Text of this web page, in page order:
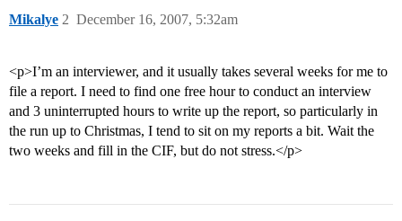
Mikalye December 16, 2007, 5:32am
2
<p>I’m an interviewer, and it usually takes several weeks for me to
file a report. I need to find one free hour to conduct an interview
and 3 uninterrupted hours to write up the report, so particularly in
the run up to Christmas, I tend to sit on my reports a bit. Wait the
two weeks and fill in the CIF, but do not stress.</p>